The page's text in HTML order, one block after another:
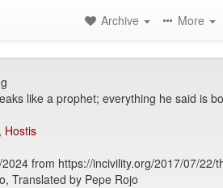
Archive More
like a prophet; everything he said is
Hostis
from https://incivility.org/2017/07/22/
Translated by Pepe Rojo